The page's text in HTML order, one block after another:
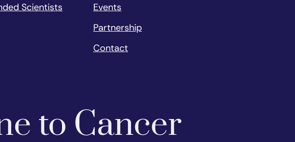
Scientists
Events
Partnership
Contact
to Cancer